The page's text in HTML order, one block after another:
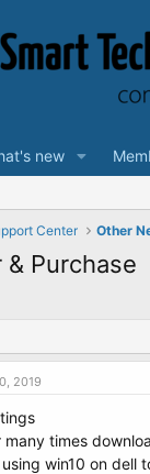
new
Center Other
& Purchase
2019
many times
using win10 on dell